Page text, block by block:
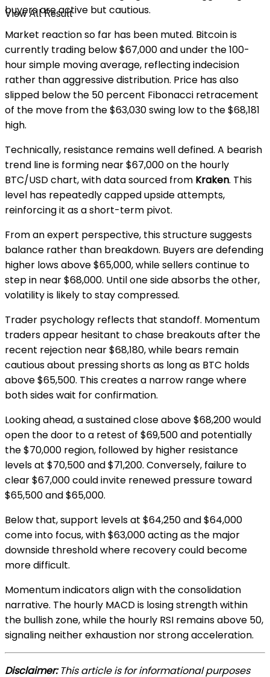
View All Result
buyers are active but cautious.
Market reaction so far has been muted. Bitcoin is
currently trading below $67,000 and under the 100-
hour simple moving average, reflecting indecision
rather than aggressive distribution. Price has also
slipped below the 50 percent Fibonacci retracement
of the move from the $63,030 swing low to the $68,181
high.
Technically, resistance remains well defined. A bearish
trend line is forming near $67,000 on the hourly
BTC/USD chart, with data sourced from Kraken. This
level has repeatedly capped upside attempts,
reinforcing it as a short-term pivot.
From an expert perspective, this structure suggests
balance rather than breakdown. Buyers are defending
higher lows above $65,000, while sellers continue to
step in near $68,000. Until one side absorbs the other,
volatility is likely to stay compressed.
Trader psychology reflects that standoff. Momentum
traders appear hesitant to chase breakouts after the
recent rejection near $68,180, while bears remain
cautious about pressing shorts as long as BTC holds
above $65,500. This creates a narrow range where
both sides wait for confirmation.
Looking ahead, a sustained close above $68,200 would
open the door to a retest of $69,500 and potentially
the $70,000 region, followed by higher resistance
levels at $70,500 and $71,200. Conversely, failure to
clear $67,000 could invite renewed pressure toward
$65,500 and $65,000.
Below that, support levels at $64,250 and $64,000
come into focus, with $63,000 acting as the major
downside threshold where recovery could become
more difficult.
Momentum indicators align with the consolidation
narrative. The hourly MACD is losing strength within
the bullish zone, while the hourly RSI remains above 50,
signaling neither exhaustion nor strong acceleration.
Disclaimer:This article is for informational purposes